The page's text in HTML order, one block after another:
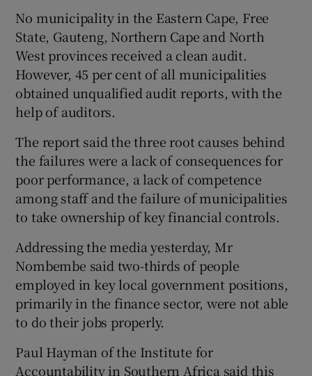
No municipality in the Eastern Cape, Free
State, Gauteng, Northern Cape and North
West provinces received a clean audit.
However, 45 per cent of all municipalities
obtained unqualified audit reports, with the
help of auditors.
The report said the three root causes behind
the failures were a lack of consequences for
poor performance, a lack of competence
among staff and the failure of municipalities
to take ownership of key financial controls.
Addressing the media yesterday, Mr
Nombembe said two-thirds of people
employed in key local government positions,
primarily in the finance sector, were not able
to do their jobs properly.
Paul Hayman of the Institute for
Accountability in Southern Africa said this